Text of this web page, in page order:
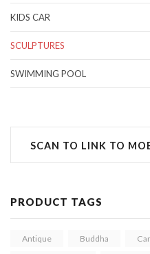
KIDS CAR
SCULPTURES
SWIMMING POOL
SCAN TO LINK TO
PRODUCT TAGS
Antique Buddha